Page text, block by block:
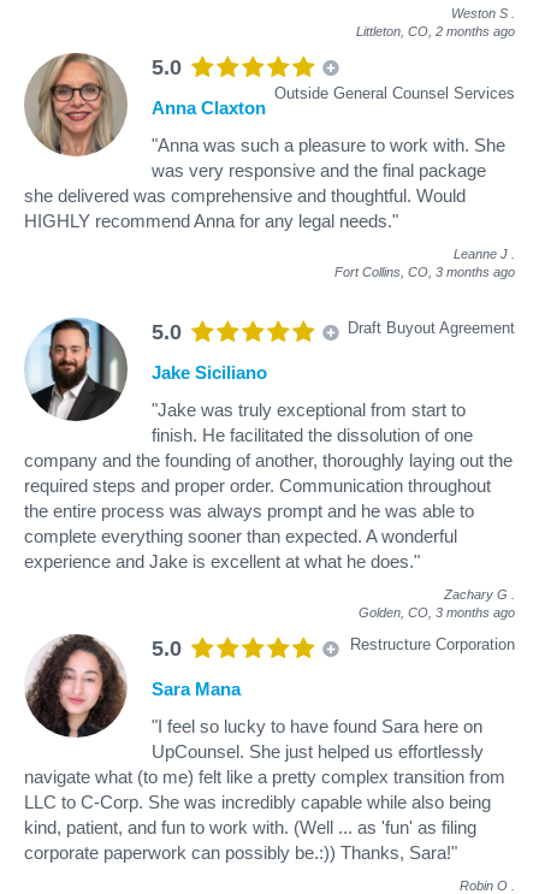
Weston S
Littleton, CO, 2 months ago
5.0
Outside General Counsel Services
Anna Claxton
"Anna was such a pleasure to work with. She
was very responsive and the final package
she delivered was comprehensive and thoughtful. Would
HIGHLY recommend Anna for any legal needs."
Leanne J
Fort Collins, CO, 3 months ago
5.0 Draft Buyout Agreement
Jake Siciliano
"Jake was truly exceptional from start to
finish. He facilitated the dissolution of one
company and the founding of another, thoroughly laying out the
required steps and proper order. Communication throughout
the entire process was always prompt and he was able to
complete everything sooner than expected. A wonderful
experience and Jake is excellent at what he does."
Zachary G
Golden, CO, 3 months ago
5.0 Restructure Corporation
Sara Mana
"I feel so lucky to have found Sara here on
UpCounsel. She just helped us effortlessly
navigate what (to me) felt like a pretty complex transition from
LLC to C-Corp. She was incredibly capable while also being
kind, patient, and fun to work with. (Well ... as 'fun' as filing
corporate paperwork can possibly be.:)) Thanks, Sara!"
Robin O